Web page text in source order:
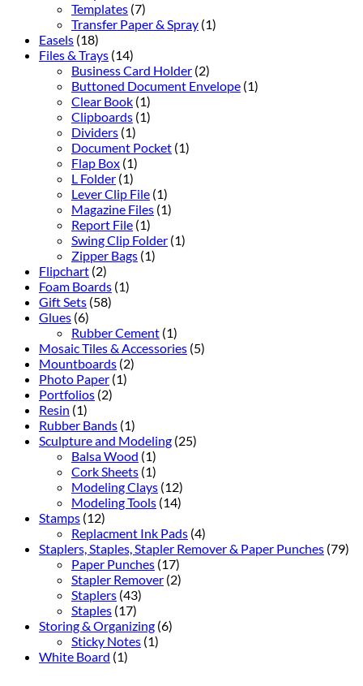
Templates (7)
Transfer Paper & Spray (1)
Easels (18)
Files & Trays (14)
Business Card Holder (2)
Buttoned Document Envelope (1)
Clear Book (1)
Clipboards (1)
Dividers (1)
Document Pocket (1)
Flap Box (1)
L Folder (1)
Lever Clip File (1)
Magazine Files (1)
Report File (1)
Swing Clip Folder (1)
Zipper Bags (1)
Flipchart (2)
Foam Boards (1)
Gift Sets (58)
Glues (6)
Rubber Cement (1)
Mosaic Tiles & Accessories (5)
Mountboards (2)
Photo Paper (1)
Portfolios (2)
Resin (1)
Rubber Bands (1)
Sculpture and Modeling (25)
Balsa Wood (1)
Cork Sheets (1)
Modeling Clays (12)
Modeling Tools (14)
Stamps (12)
Replacment Ink Pads (4)
Staplers, Staples, Stapler Remover & Paper Punches (79)
Paper Punches (17)
Stapler Remover (2)
Staplers (43)
Staples (17)
Storing & Organizing (6)
Sticky Notes (1)
White Board (1)